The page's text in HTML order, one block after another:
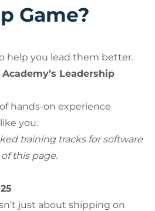
Game?
help you lead them better.
Leadership
of hands-on experience
you.
training tracks for software
this page.
just about shipping on